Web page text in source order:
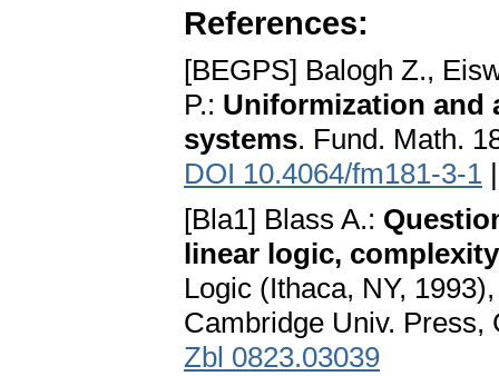
References:
[BEGPS] Balogh Z.,
P.: Uniformization and
systems. Fund. Math.
DOI 10.4064/fm181-3-1
[Bla1] Blass A.:
linear logic,
Logic (Ithaca, NY,
Cambridge Univ.
Zbl 0823.03039